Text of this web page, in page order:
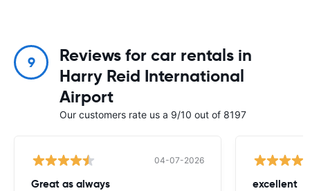
9
Reviews for car rentals in
Harry Reid International
Airport
Our customers rate us a 9/10 out of 8197
04-07-2026
Great as always excellent